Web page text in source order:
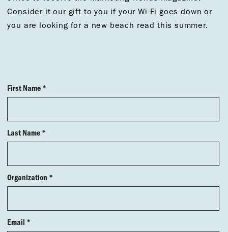
Consider it our gift to you if your Wi-Fi goes down or
you are looking for a new beach read this summer.